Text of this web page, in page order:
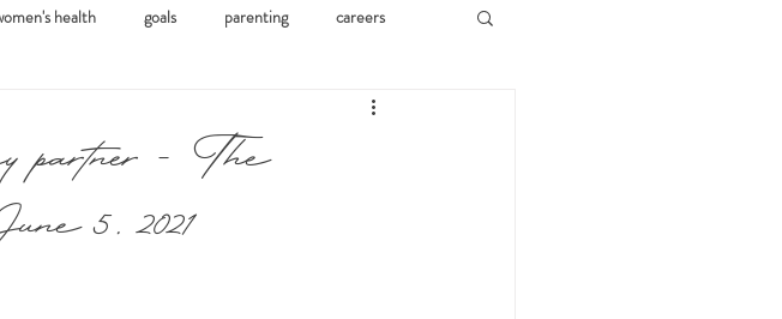
health goals parenting careers
workplace issues
mental health
partner - The
5, 2021